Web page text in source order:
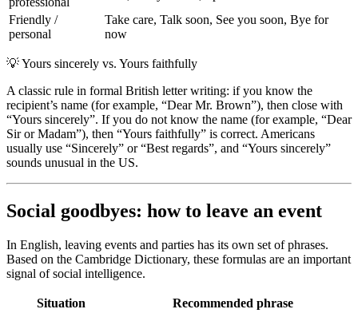
Friendly /
personal
Take care, Talk soon, See you soon, Bye for
now
💡Yours sincerely vs. Yours faithfully
A classic rule in formal British letter writing: if you know the
recipient’s name (for example, “Dear Mr. Brown”), then close with
“Yours sincerely”. If you do not know the name (for example, “Dear
Sir or Madam”), then “Yours faithfully” is correct. Americans
usually use “Sincerely” or “Best regards”, and “Yours sincerely”
sounds unusual in the US.
Social goodbyes: how to leave an event
In English, leaving events and parties has its own set of phrases.
Based on the Cambridge Dictionary, these formulas are an important
signal of social intelligence.
Situation
Recommended phrase